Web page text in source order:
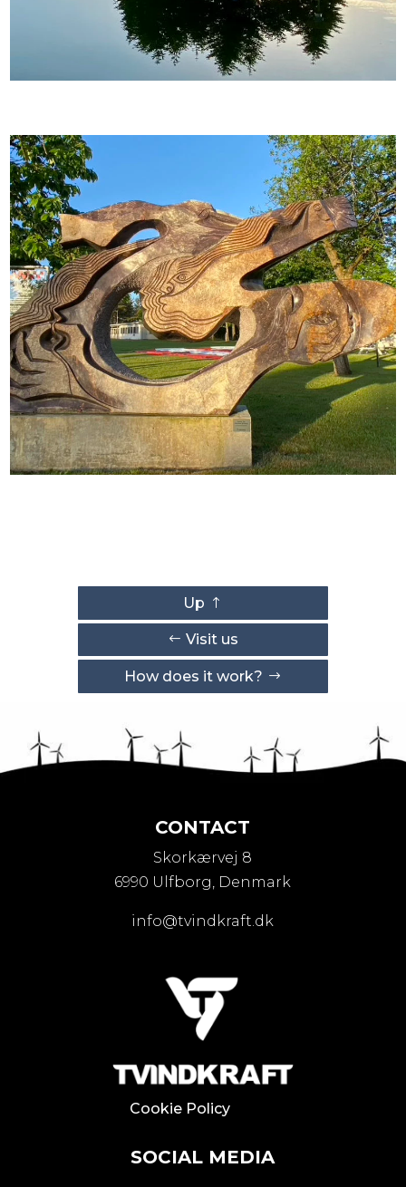
Up
Visit us
How does it work?
CONTACT
Skorkærvej 8
6990 Ulfborg, Denmark
info@tvindkraft.dk
Cookie Policy
SOCIAL MEDIA